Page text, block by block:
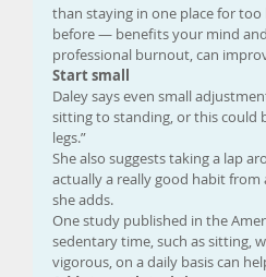
than staying in one place for
before — benefits your mind
professional burnout, can
Start small
Daley says even small
sitting to standing, or this could
legs.”
She also suggests taking a lap
actually a really good habit
she adds.
One study published in the
sedentary time, such as sitting,
vigorous, on a daily basis can